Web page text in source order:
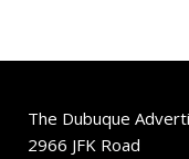
The Dubuque
2966 JFK Road